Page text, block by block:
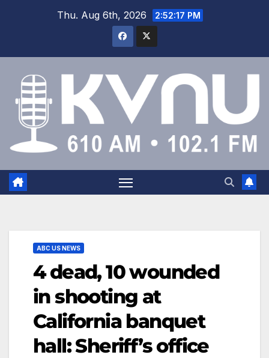
Thu. Aug 6th, 2026 2:52:18 PM
ABC US NEWS
4 dead, 10 wounded
in shooting at
California banquet
hall: Sheriff’s office